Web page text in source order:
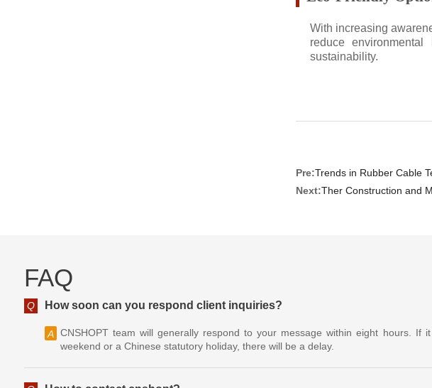
With increasing
reduce
sustainability.
Pre:Trends in Rubber Cable
Next:Ther Construction and
FAQ
Q How soon can you respond client inquiries?
A CNSHOPT team will generally respond to your message within eight hours. If
weekend or a Chinese statutory holiday, there will be a delay.